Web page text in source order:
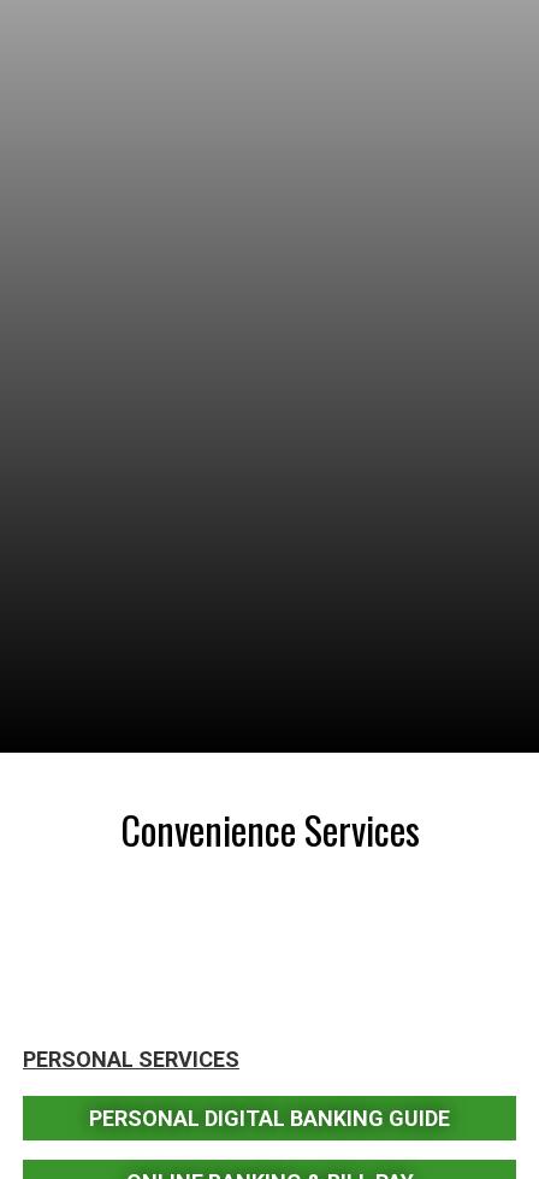
Convenience Services
PERSONAL SERVICES
PERSONAL DIGITAL BANKING GUIDE